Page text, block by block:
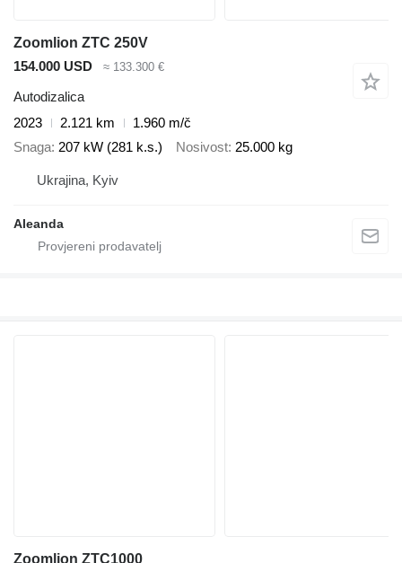
Zoomlion ZTC 250V
154.000 USD
≈ 133.300 €
Autodizalica
2023
2.121 km
1.960 m/č
Snaga 207 kW (281 k.s.) Nosivost 25.000 kg
Ukrajina, Kyiv
Aleanda
Zoomlion ZTC1000